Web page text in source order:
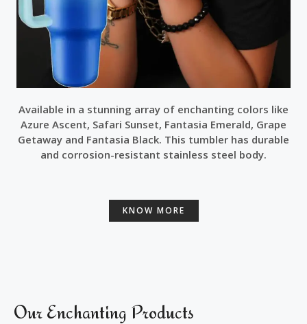
Available in a stunning array of enchanting colors like
Azure Ascent, Safari Sunset, Fantasia Emerald, Grape
Getaway and Fantasia Black. This tumbler has durable
and corrosion-resistant stainless steel body.
KNOW MORE
Our Enchanting Products